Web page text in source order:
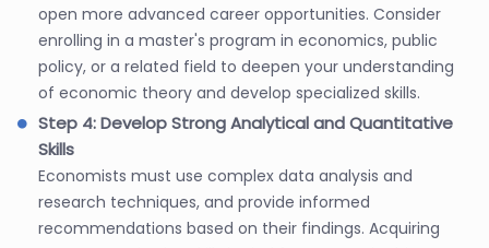
open more advanced career opportunities. Consider
enrolling in a master's program in economics, public
policy, or a related field to deepen your understanding
of economic theory and develop specialized skills.
Step 4: Develop Strong Analytical and Quantitative
Skills
Economists must use complex data analysis and
research techniques, and provide informed
recommendations based on their findings. Acquiring